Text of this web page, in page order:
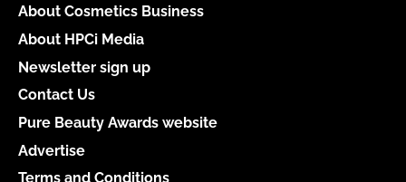
About Cosmetics Business
About HPCi Media
Newsletter sign up
Contact Us
Pure Beauty Awards website
Advertise
Terms and Conditions